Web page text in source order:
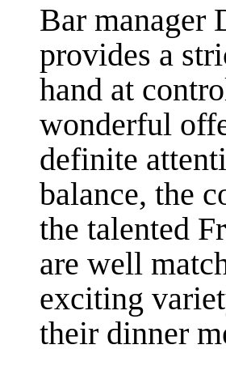
Bar manager
provides a
hand at
wonderful
definite
balance, the
the talented
are well
exciting
their dinner